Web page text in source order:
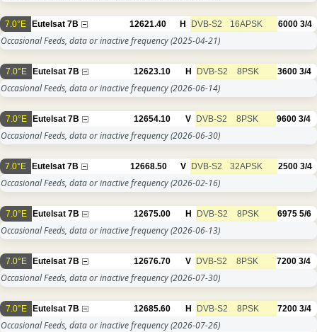
7.0°E Eutelsat 7B 12621.40 H DVB-S2 16APSK 6000 3/4
Occasional Feeds, data or inactive frequency(2025-04-21)
7.0°E Eutelsat 7B 12623.10 H DVB-S2 8PSK 3600 3/4
Occasional Feeds, data or inactive frequency(2026-06-14)
7.0°E Eutelsat 7B 12654.10 V DVB-S2 8PSK 9600 3/4
Occasional Feeds, data or inactive frequency(2026-06-30)
7.0°E Eutelsat 7B 12668.50 V DVB-S2 32APSK 2500 3/4
Occasional Feeds, data or inactive frequency(2026-02-16)
7.0°E Eutelsat 7B 12675.00 H DVB-S2 8PSK 6975 5/6
Occasional Feeds, data or inactive frequency(2026-06-13)
7.0°E Eutelsat 7B 12676.70 V DVB-S2 8PSK 7200 3/4
Occasional Feeds, data or inactive frequency(2026-07-30)
7.0°E Eutelsat 7B 12685.60 H DVB-S2 8PSK 7200 3/4
Occasional Feeds, data or inactive frequency(2026-07-26)